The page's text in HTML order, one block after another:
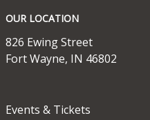
OUR LOCATION
826 Ewing Street
Fort Wayne, IN 46802
ABOUT
Events & Tickets